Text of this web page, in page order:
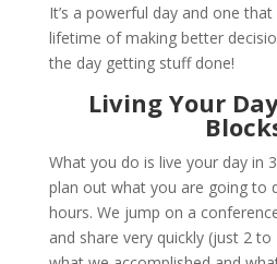
It’s a powerful day and one
lifetime of making better
the day getting stuff done!
Living Your
What you do is live your day in
plan out what you are going to
hours. We jump on a
and share very quickly (just 2